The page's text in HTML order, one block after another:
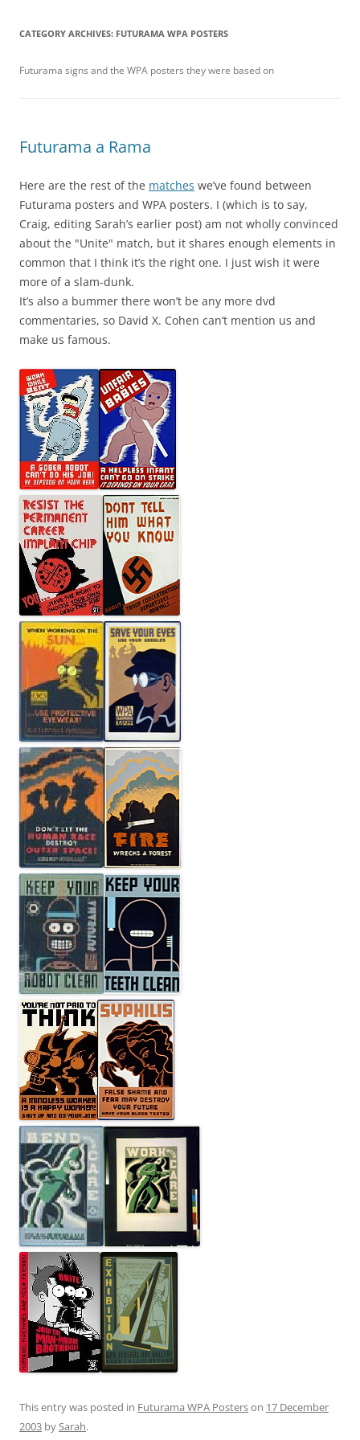
CATEGORY ARCHIVES: FUTURAMA WPA POSTERS
Futurama signs and the WPA posters they were based on
Futurama a Rama
Here are the rest of the matches we’ve found between
Futurama posters and WPA posters. I (which is to say,
Craig, editing Sarah’s earlier post) am not wholly convinced
about the "Unite" match, but it shares enough elements in
common that I think it’s the right one. I just wish it were
more of a slam-dunk.
It’s also a bummer there won’t be any more dvd
commentaries, so David X. Cohen can’t mention us and
make us famous.
This entry was posted in Futurama WPA Posterson 17 December
2003 bySarah.